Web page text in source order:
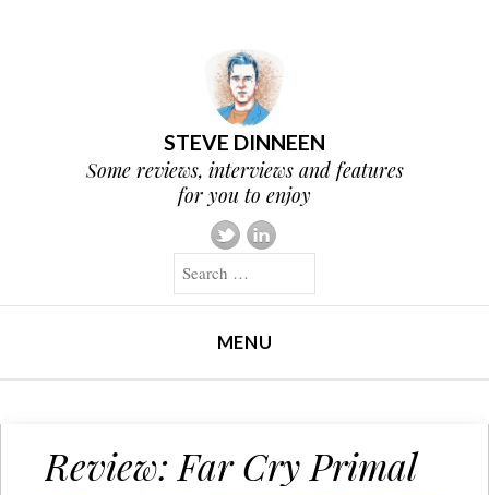
STEVE DINNEEN
Some reviews, interviews and features
for you to enjoy
MENU
Review: Far Cry Primal